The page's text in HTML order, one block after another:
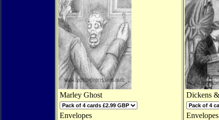
Marley Ghost
Envelopes
Dickens
Envelopes